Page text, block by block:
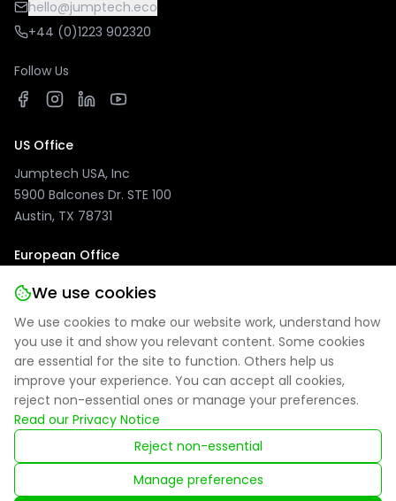
We use cookies
We use cookies to make our website work, understand how
you use it and show you relevant content. Some cookies
are essential for the site to function. Others help us
improve your experience. You can accept all cookies,
reject non-essential ones or manage your preferences.
Read our Privacy Notice
Reject non-essential
Manage preferences
hello@jumptech.eco
+44 (0)1223 902320
Follow Us
US Office
Jumptech USA, Inc
5900 Balcones Dr. STE 100
Austin, TX 78731
European Office
Jumptech GmbH
Kuhlenwall 20
47051 Duisburg, Germany
Privacy Policy | Site Notice | Cookie Settings
Registered in England: 09314027
© 2025 Jumptech. All rights reserved.